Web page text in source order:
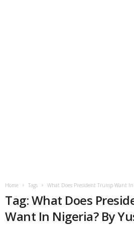
Home Tags What Does President Trump Want
Tag: What Does
Want In Nigeria? By